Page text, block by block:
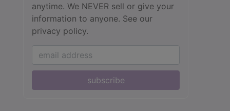
anytime. We NEVER sell or give your
information to anyone. See our
privacy policy.
subscribe